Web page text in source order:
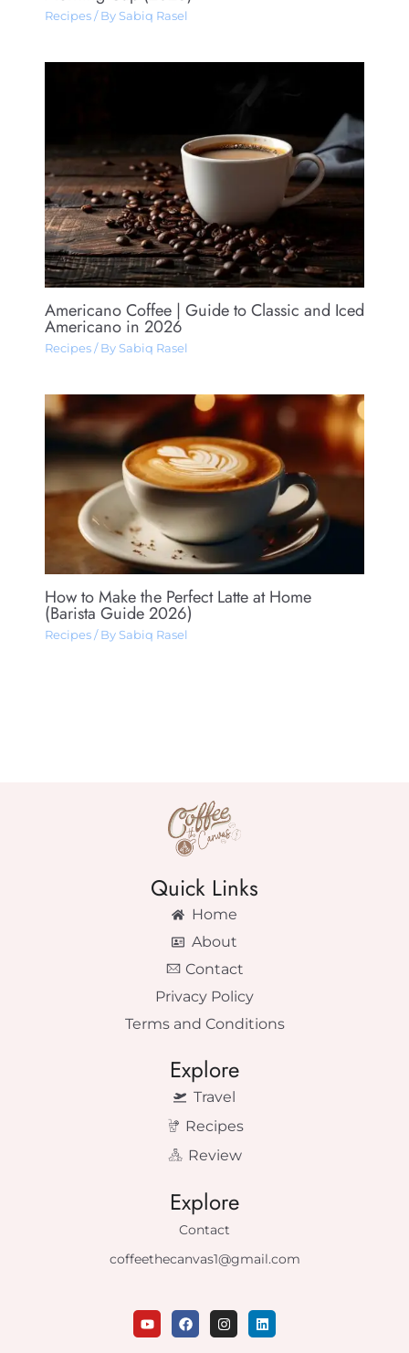
Recipes/ By Sabiq Rasel
Americano Coffee​ | Guide to Classic and Iced
Americano in 2026
Recipes/ By Sabiq Rasel
How to Make the Perfect Latte at Home
(Barista Guide 2026)
Recipes/ By Sabiq Rasel
Quick Links
Home
About
Contact
Privacy Policy
Terms and Conditions
Explore
Travel
Recipes
Review
Explore
Contact
coffeethecanvas1@gmail.com
Y
o
F
a
I
n
L
i